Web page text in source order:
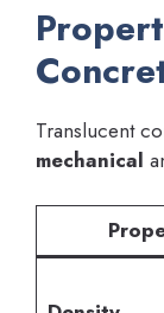
Translucent
mechanical